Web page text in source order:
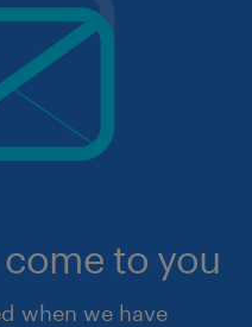
to you
when we have